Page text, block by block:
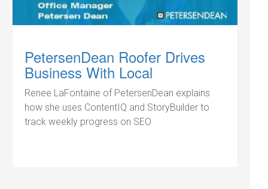
PetersenDean Roofer Drives
Business With Local
Renee LaFontaine of PetersenDean explains
how she uses ContentIQ and StoryBuilder to
track weekly progress on SEO